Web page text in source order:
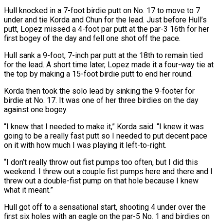
Hull knocked in a 7-foot birdie putt on No. 17 to move to 7
under and tie Korda and Chun for the lead. Just before Hull’s
putt, Lopez missed a 4-foot par putt at ⁠the par-3 16th for her
first bogey of the day and fell one shot off the pace.
Hull sank ⁠a 9-foot, 7-inch par putt at the 18th to remain tied
for the lead. A short time later, Lopez made it a four-way tie ​at
the top by making a 15-foot birdie putt to end her round.
Korda then took the solo lead by sinking the 9-footer for
birdie at No. 17. It was one of her three ​birdies on the day
against one bogey.
“I knew that I needed to make it,” Korda said. “I knew it was
going to be a really fast ‌putt so I needed to put decent pace
on it with how much I was playing it left-to-right.
“I don’t really throw out fist pumps too often, but I did this
weekend. I threw out a couple fist pumps here and there and I
threw out a double-fist pump on that hole because I knew
what it meant.”
Hull got off to a sensational start, shooting 4 under over the
first six holes with an eagle on the par-5 No. 1 and birdies on